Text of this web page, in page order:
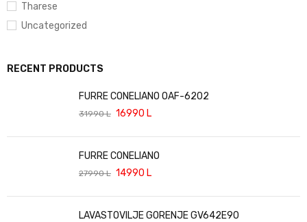
Tharese
Uncategorized
RECENT PRODUCTS
FURRE CONELIANO OAF-6202
31990L 16990 L
FURRE CONELIANO
27990L 14990 L
LAVASTOVILJE GORENJE GV642E90